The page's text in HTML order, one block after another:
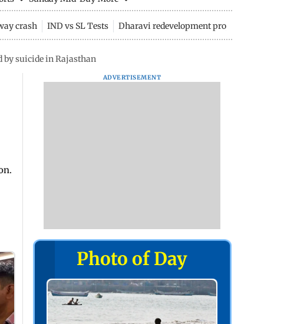
crash IND vs SL Tests Dharavi redevelopment project
by suicide in Rajasthan
ADVERTISEMENT
Photo of Day